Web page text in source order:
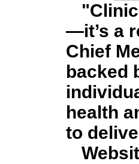
—it’s a
Chief
backed
health
to